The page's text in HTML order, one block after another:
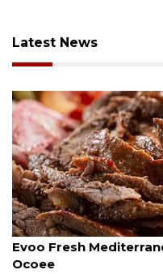
Latest News
August 6, 2026
Evoo Fresh
Ocoee